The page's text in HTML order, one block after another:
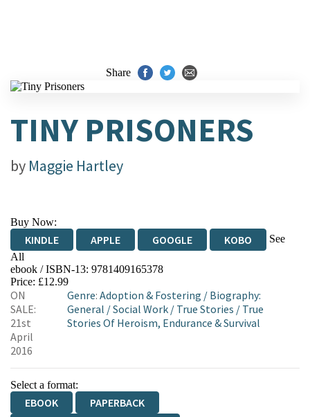
Share
TINY PRISONERS
by Maggie Hartley
Buy Now:
KINDLE APPLE GOOGLE KOBO
See
All
EBOOKS.COM BOOKSHOP.ORG
ebook / ISBN-13: 9781409165378
Price: £12.99
ON
SALE:
21st
April
2016
Genre: Adoption & Fostering / Biography:
General /Social Work/ True Stories / True
Stories Of Heroism, Endurance & Survival
Select a format:
EBOOK
PAPERBACK